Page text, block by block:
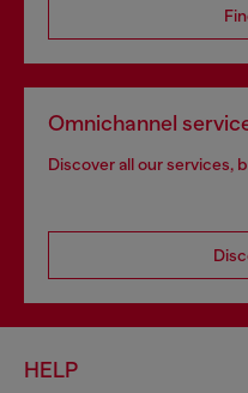
Omnichannel
Discover all our services,
HELP